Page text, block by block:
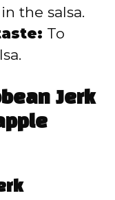
the salsa.
To
Jerk